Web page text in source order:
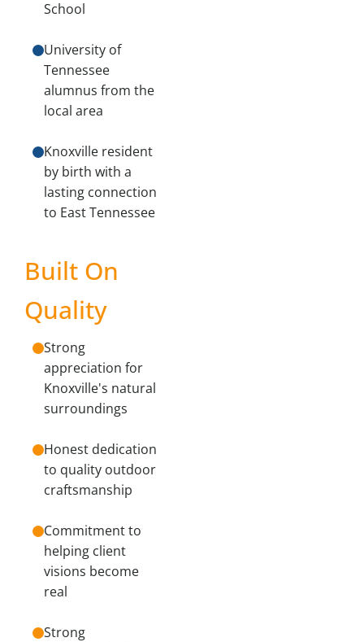
School
University of
Tennessee
alumnus from the
local area
Knoxville resident
by birth with a
lasting connection
to East Tennessee
Built On
Quality
Strong
appreciation for
Knoxville's natural
surroundings
Honest dedication
to quality outdoor
craftsmanship
Commitment to
helping client
visions become
real
Strong